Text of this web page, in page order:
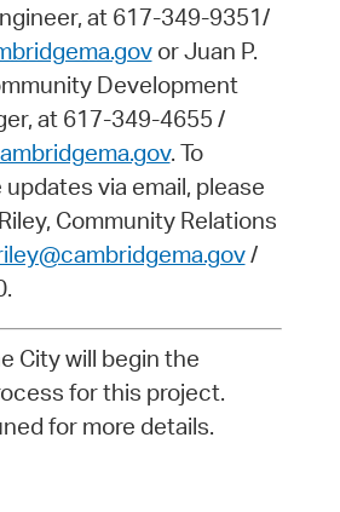
at 617-349-9351/
or Juan P.
Development
at 617-349-4655 /
. To
via email, please
Community Relations
/
City will begin the
for this project.
for more details.